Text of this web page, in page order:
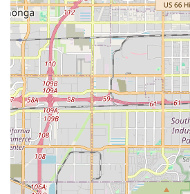
What is Worth Choosing Luxe
Choosing Luxe Homecare in
agency that brings a unique blend
and compassionate support right
California families, the worth of
'Peace of Mind Management Care'
that the agency is Medicare-
rigorous Joint Commission
uncompromising commitment to
match with independent hiring or
accreditation assures local users
meet national standards.